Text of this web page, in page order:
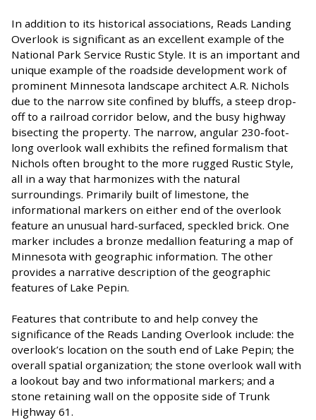
In addition to its historical associations, Reads Landing
Overlook is significant as an excellent example of the
National Park Service Rustic Style. It is an important and
unique example of the roadside development work of
prominent Minnesota landscape architect A.R. Nichols
due to the narrow site confined by bluffs, a steep drop-
off to a railroad corridor below, and the busy highway
bisecting the property. The narrow, angular 230-foot-
long overlook wall exhibits the refined formalism that
Nichols often brought to the more rugged Rustic Style,
all in a way that harmonizes with the natural
surroundings. Primarily built of limestone, the
informational markers on either end of the overlook
feature an unusual hard-surfaced, speckled brick. One
marker includes a bronze medallion featuring a map of
Minnesota with geographic information. The other
provides a narrative description of the geographic
features of Lake Pepin.
Features that contribute to and help convey the
significance of the Reads Landing Overlook include: the
overlook’s location on the south end of Lake Pepin; the
overall spatial organization; the stone overlook wall with
a lookout bay and two informational markers; and a
stone retaining wall on the opposite side of Trunk
Highway 61.